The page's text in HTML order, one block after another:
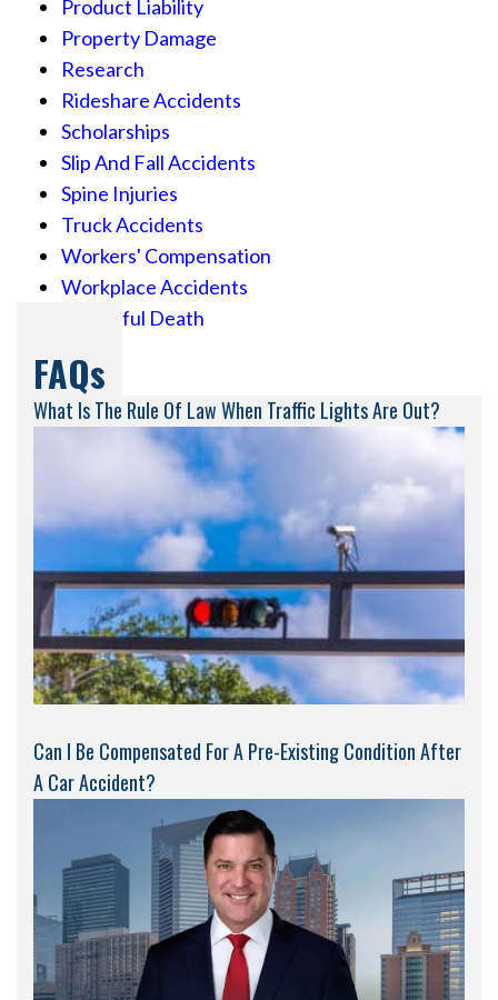
Product Liability
Property Damage
Research
Rideshare Accidents
Scholarships
Slip And Fall Accidents
Spine Injuries
Truck Accidents
Workers' Compensation
Workplace Accidents
Wrongful Death
FAQs
What Is The Rule Of Law When Traffic Lights Are Out?
Can I Be Compensated For A Pre-Existing Condition After
A Car Accident?